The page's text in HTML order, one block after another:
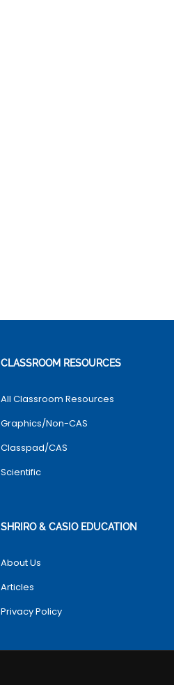
CLASSROOM RESOURCES
All Classroom Resources
Graphics/Non-CAS
Classpad/CAS
Scientific
SHRIRO & CASIO EDUCATION
About Us
Articles
Privacy Policy